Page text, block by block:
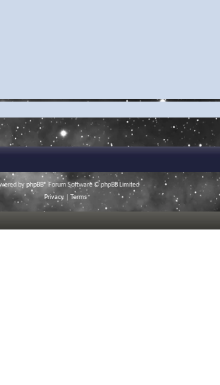
byphpBB® Forum Software © phpBB Limited
Privacy
Terms